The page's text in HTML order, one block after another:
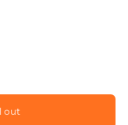
out